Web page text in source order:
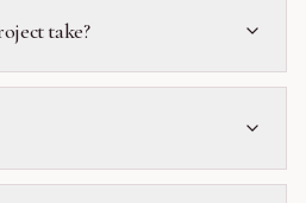
take?